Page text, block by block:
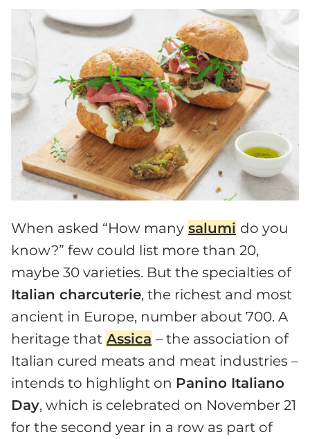
When asked “How many salumi do you
know?” few could list more than 20,
maybe 30 varieties. But the specialties of
Italian charcuterie, the richest and most
ancient in Europe, number about 700. A
heritage that Assica – the association of
Italian cured meats and meat industries –
intends to highlight on Panino Italiano
Day, which is celebrated on November 21
for the second year in a row as part of